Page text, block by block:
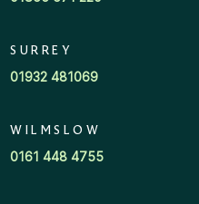
SURREY
01932 481069
WILMSLOW
0161 448 4755